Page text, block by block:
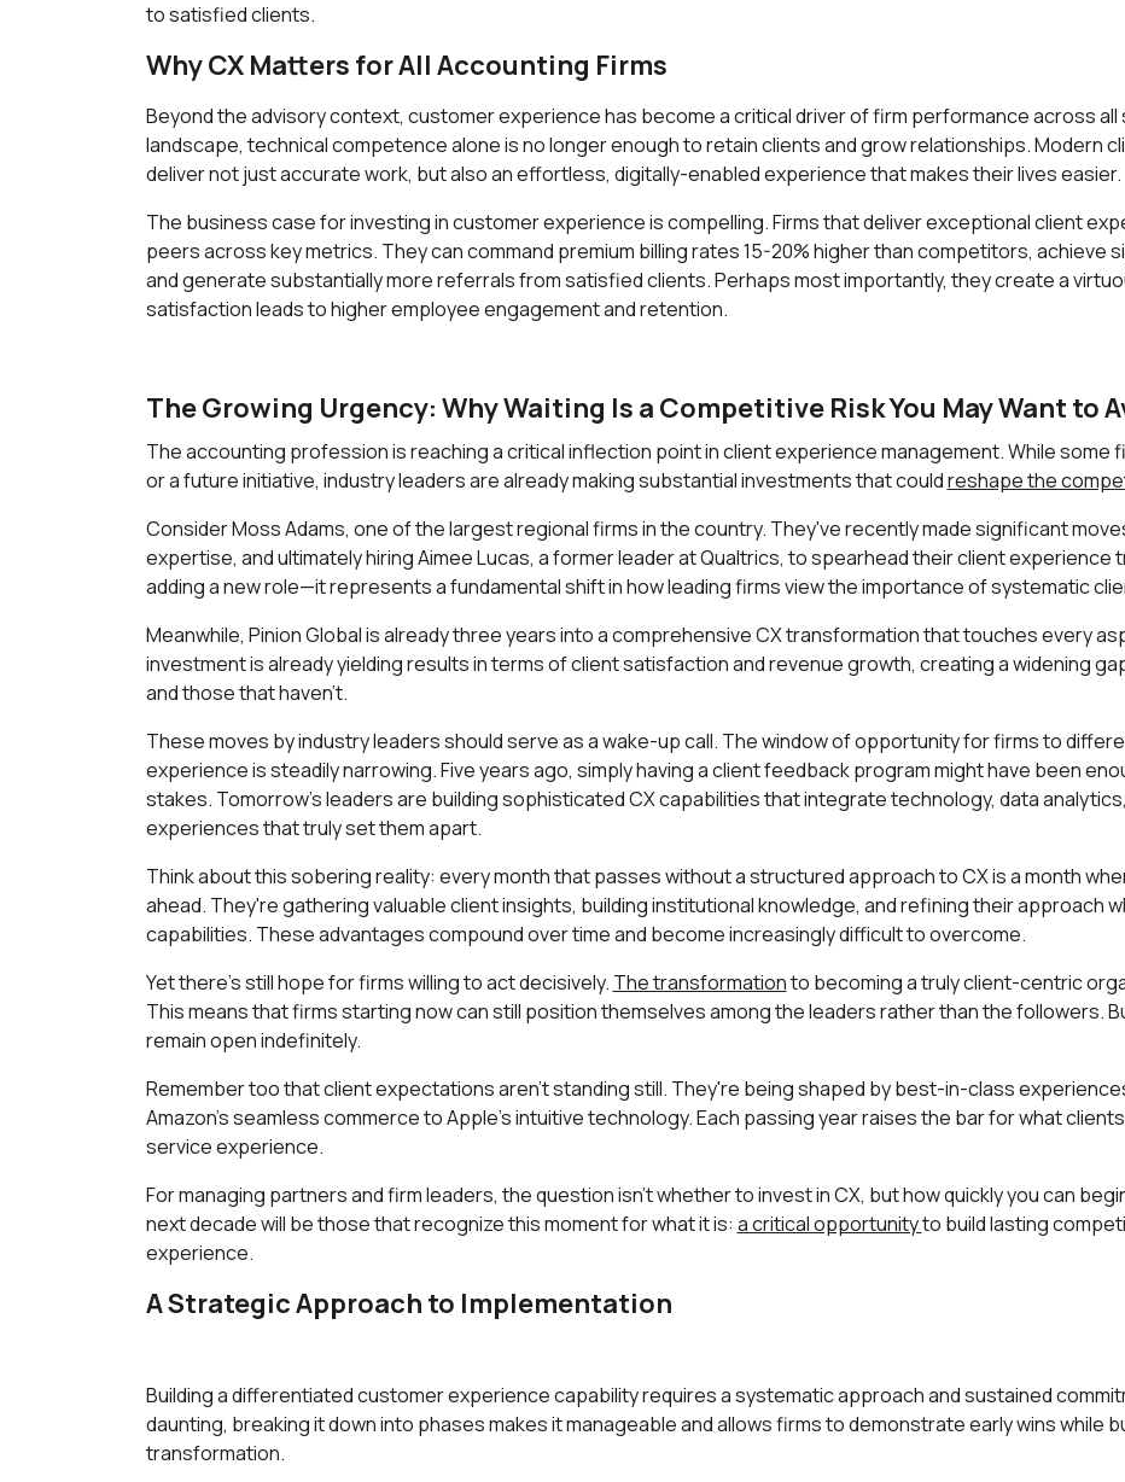
to satisfied clients.
Why CX Matters for All Accounting Firms
Beyond the advisory context, customer experience has become a critical driver of firm performance across all
landscape, technical competence alone is no longer enough to retain clients and grow relationships. Modern
deliver not just accurate work, but also an effortless, digitally-enabled experience that makes their lives easier.
The business case for investing in customer experience is compelling. Firms that deliver exceptional client
peers across key metrics. They can command premium billing rates 15-20% higher than competitors, achieve
and generate substantially more referrals from satisfied clients. Perhaps most importantly, they create a
satisfaction leads to higher employee engagement and retention.
The Growing Urgency: Why Waiting Is a Competitive Risk You May Want to
The accounting profession is reaching a critical inflection point in client experience management. While some
or a future initiative, industry leaders are already making substantial investments that couldreshape the
Consider Moss Adams, one of the largest regional firms in the country. They've recently made significant
expertise, and ultimately hiring Aimee Lucas, a former leader at Qualtrics, to spearhead their client
adding a new role—it represents a fundamental shift in how leading firms view the importance of systematic
Meanwhile, Pinion Global is already three years into a comprehensive CX transformation that touches every
investment is already yielding results in terms of client satisfaction and revenue growth, creating a widening
and those that haven't.
These moves by industry leaders should serve as a wake-up call. The window of opportunity for firms to
experience is steadily narrowing. Five years ago, simply having a client feedback program might have been
stakes. Tomorrow's leaders are building sophisticated CX capabilities that integrate technology, data
experiences that truly set them apart.
Think about this sobering reality: every month that passes without a structured approach to CX is a month
ahead. They're gathering valuable client insights, building institutional knowledge, and refining their approach
capabilities. These advantages compound over time and become increasingly difficult to overcome.
Yet there's still hope for firms willing to act decisively. The transformationto becoming a truly client-centric
This means that firms starting now can still position themselves among the leaders rather than the followers.
remain open indefinitely.
Remember too that client expectations aren't standing still. They're being shaped by best-in-class
Amazon's seamless commerce to Apple's intuitive technology. Each passing year raises the bar for what
service experience.
For managing partners and firm leaders, the question isn't whether to invest in CX, but how quickly you can
next decade will be those that recognize this moment for what it is: a critical opportunityto build lasting
experience.
A Strategic Approach to Implementation
Building a differentiated customer experience capability requires a systematic approach and sustained
daunting, breaking it down into phases makes it manageable and allows firms to demonstrate early wins while
transformation.